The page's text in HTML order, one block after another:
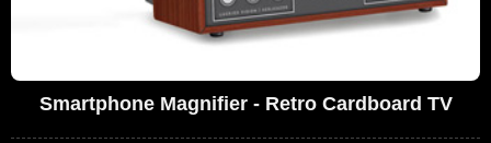
Smartphone Magnifier - Retro Cardboard TV